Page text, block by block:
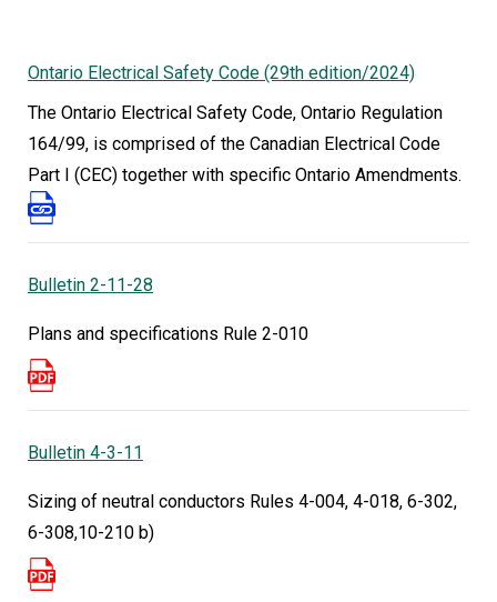
designers, and DIY homeowners need to
understand.
In this episode, ESA Technical Advisor Trevor
Tremblay joins host Saira Husain to walk through
how to stay compliant as the rules shift.
Plan Review Changes — Section 64 and EVSE
One of the first big changes affects electrical
well as Electric Vehicle Supply Equipment (EVSE)
service for non-dwelling occupancies.
Ontario Electrical Safety Code (29th edition/2024)
The Ontario Electrical Safety Code, Ontario Regulation
164/99, is comprised of the Canadian Electrical Code
Part I (CEC) together with specific Ontario Amendments.
Bulletin 2-11-28
Plans and specifications Rule 2-010
Bulletin 4-3-11
Sizing of neutral conductors Rules 4-004, 4-018, 6-302,
6-308,10-210 b)